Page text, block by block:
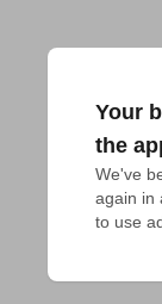
Your
the
We've
again in
to use